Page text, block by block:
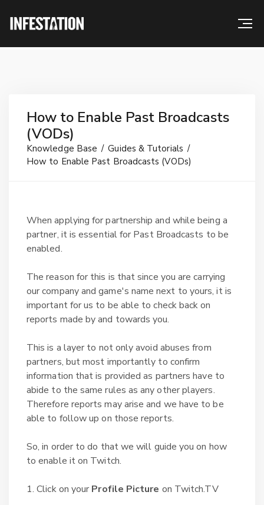
How to Enable Past Broadcasts
(VODs)
Knowledge Base
Guides & Tutorials
How to Enable Past Broadcasts (VODs)
When applying for partnership and while being a
partner, it is essential for Past Broadcasts to be
enabled.
The reason for this is that since you are carrying
our company and game's name next to yours, it is
important for us to be able to check back on
reports made by and towards you.
This is a layer to not only avoid abuses from
partners, but most importantly to confirm
information that is provided as partners have to
abide to the same rules as any other players.
Therefore reports may arise and we have to be
able to follow up on those reports.
So, in order to do that we will guide you on how
to enable it on Twitch.
1. Click on your Profile Picture on Twitch.TV